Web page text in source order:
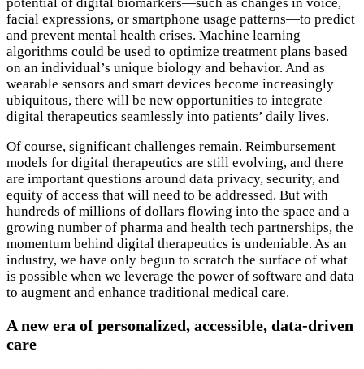
facial expressions, or smartphone usage patterns—to predict
and prevent mental health crises. Machine learning
algorithms could be used to optimize treatment plans based
on an individual’s unique biology and behavior. And as
wearable sensors and smart devices become increasingly
ubiquitous, there will be new opportunities to integrate
digital therapeutics seamlessly into patients’ daily lives.
Of course, significant challenges remain. Reimbursement
models for digital therapeutics are still evolving, and there
are important questions around data privacy, security, and
equity of access that will need to be addressed. But with
hundreds of millions of dollars flowing into the space and a
growing number of pharma and health tech partnerships, the
momentum behind digital therapeutics is undeniable. As an
industry, we have only begun to scratch the surface of what
is possible when we leverage the power of software and data
to augment and enhance traditional medical care.
A new era of personalized, accessible, data-driven
care